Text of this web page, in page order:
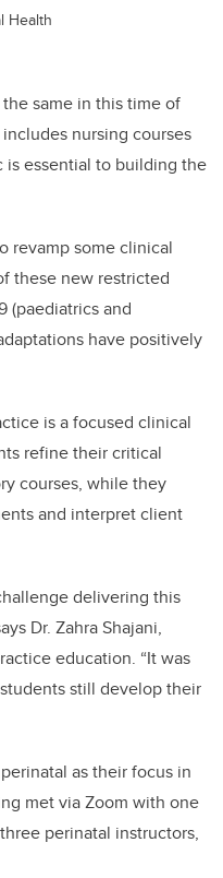
Health
same in this time of
nursing courses
essential to building the
revamp some clinical
these new restricted
(paediatrics and
have positively
is a focused clinical
refine their critical
courses, while they
and interpret client
delivering this
Dr. Zahra Shajani,
education. “It was
still develop their
as their focus in
met via Zoom with one
perinatal instructors,